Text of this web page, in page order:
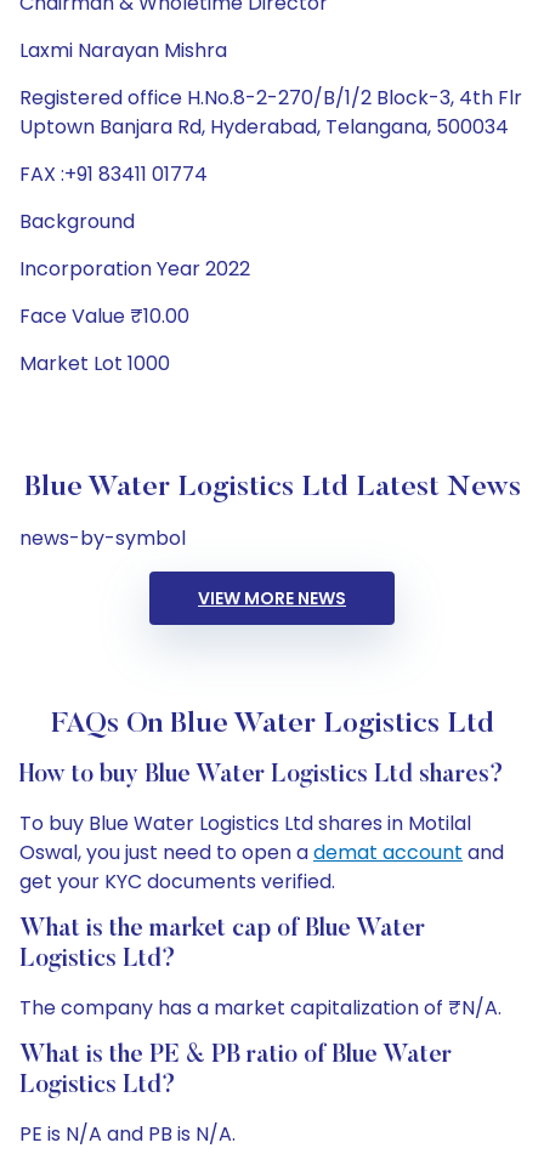
Laxmi Narayan Mishra
Registered office H.No.8-2-270/B/1/2 Block-3, 4th Flr
Uptown Banjara Rd, Hyderabad, Telangana, 500034
FAX :+91 83411 01774
Background
Incorporation Year 2022
Face Value ₹10.00
Market Lot 1000
Blue Water Logistics Ltd Latest News
news-by-symbol
VIEW MORE NEWS
FAQs On Blue Water Logistics Ltd
How to buy Blue Water Logistics Ltd shares?
To buy Blue Water Logistics Ltd shares in Motilal
Oswal, you just need to open ademat account and
get your KYC documents verified.
What is the market cap of Blue Water
Logistics Ltd?
The company has a market capitalization of ₹N/A.
What is the PE & PB ratio of Blue Water
Logistics Ltd?
PE is N/A and PB is N/A.